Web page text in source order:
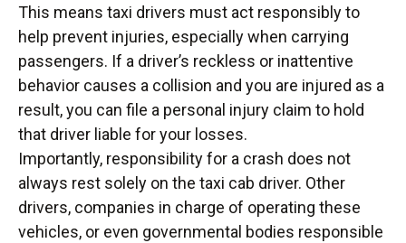
This means taxi drivers must act responsibly to
help prevent injuries, especially when carrying
passengers. If a driver’s reckless or inattentive
behavior causes a collision and you are injured as a
result, you can file a personal injury claim to hold
that driver liable for your losses.
Importantly, responsibility for a crash does not
always rest solely on the taxi cab driver. Other
drivers, companies in charge of operating these
vehicles, or even governmental bodies responsible